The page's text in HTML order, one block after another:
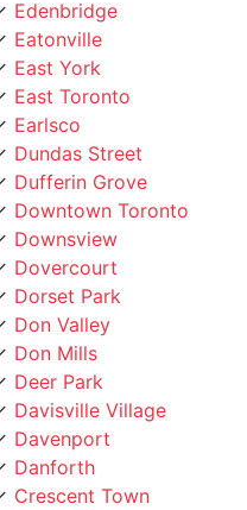
Eatonville
East York
East Toronto
Earlsco
Dundas Street
Dufferin Grove
Downtown Toronto
Downsview
Dovercourt
Dorset Park
Don Valley
Don Mills
Deer Park
Davisville Village
Davenport
Danforth
Crescent Town
Corso Italia